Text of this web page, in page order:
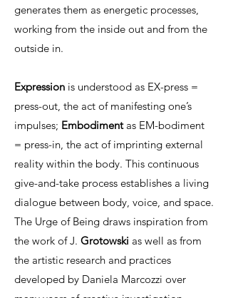
generates them as energetic processes,
working from the inside out and from the
outside in.
Expression is understood as EX-press =
press-out, the act of manifesting one’s
impulses; Embodimentas EM-bodiment
= press-in, the act of imprinting external
reality within the body. This continuous
give-and-take process establishes a living
dialogue between body, voice, and space.
The Urge of Being draws inspiration from
the work of J. Grotowski as well as from
the artistic research and practices
developed by Daniela Marcozzi over